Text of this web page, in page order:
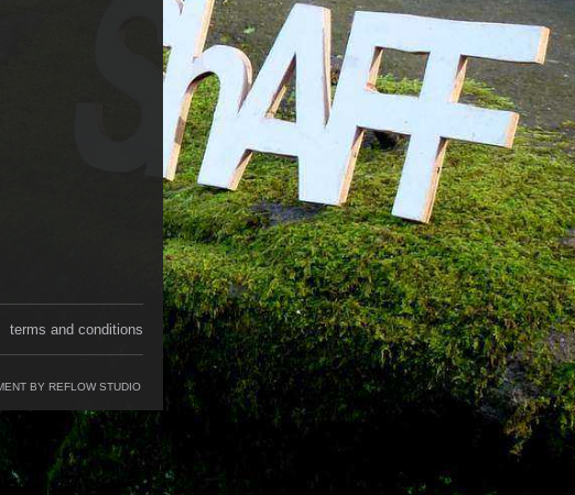
terms and conditions
BY REFLOW STUDIO